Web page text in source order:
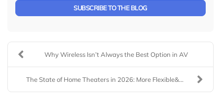
SUBSCRIBE TO THE BLOG
Why Wireless Isn’t Always the Best Option in AV
The State of Home Theaters in 2026: More Flexible&...